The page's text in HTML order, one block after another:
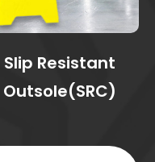
Slip Resistant
Outsole(SRC)